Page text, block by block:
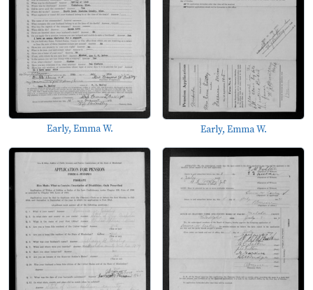
Early, Emma W. Early, Emma W.